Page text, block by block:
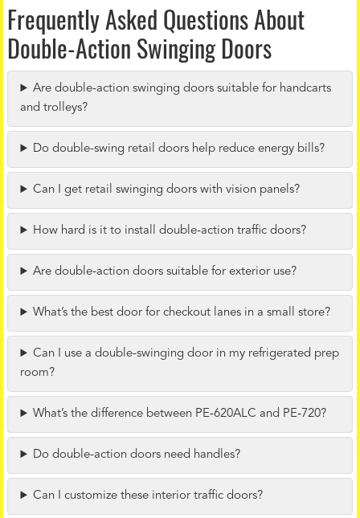
Frequently Asked Questions About
Double-Action Swinging Doors
Are double-action swinging doors suitable for handcarts
and trolleys?
Do double-swing retail doors help reduce energy bills?
Can I get retail swinging doors with vision panels?
How hard is it to install double-action traffic doors?
Are double-action doors suitable for exterior use?
What’s the best door for checkout lanes in a small store?
Can I use a double-swinging door in my refrigerated prep
room?
What’s the difference between PE‑620ALC and PE‑720?
Do double-action doors need handles?
Can I customize these interior traffic doors?